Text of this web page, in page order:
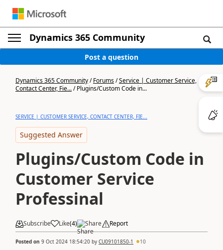
Dynamics 365 Community
Post a question
Dynamics 365 Community/Forums/Service | Customer Service,
Contact Center, Fie.../Plugins/Custom Code in...
SERVICE | CUSTOMER SERVICE, CONTACT CENTER, FIE...
Suggested Answer
Plugins/Custom Code in
Customer Service
Professinal
Subscribe Like(4) Share Report
Posted on 9 Oct 2024 18:54:20 by CU09101850-1 10